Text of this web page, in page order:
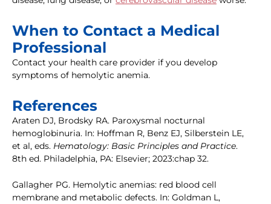
When to Contact a Medical
Professional
Contact your health care provider if you develop
symptoms of hemolytic anemia.
References
Araten DJ, Brodsky RA. Paroxysmal nocturnal
hemoglobinuria. In: Hoffman R, Benz EJ, Silberstein LE,
et al, eds. Hematology: Basic Principles and Practice.
8th ed. Philadelphia, PA: Elsevier; 2023:chap 32.
Gallagher PG. Hemolytic anemias: red blood cell
membrane and metabolic defects. In: Goldman L,